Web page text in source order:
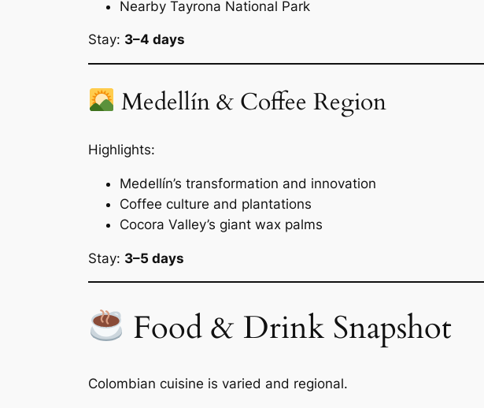
Nearby Tayrona National Park
Stay: 3–4 days
Medellín & Coffee Region
Highlights:
Medellín’s transformation and innovation
Coffee culture and plantations
Cocora Valley’s giant wax palms
Stay: 3–5 days
Food & Drink Snapshot
Colombian cuisine is varied and regional.